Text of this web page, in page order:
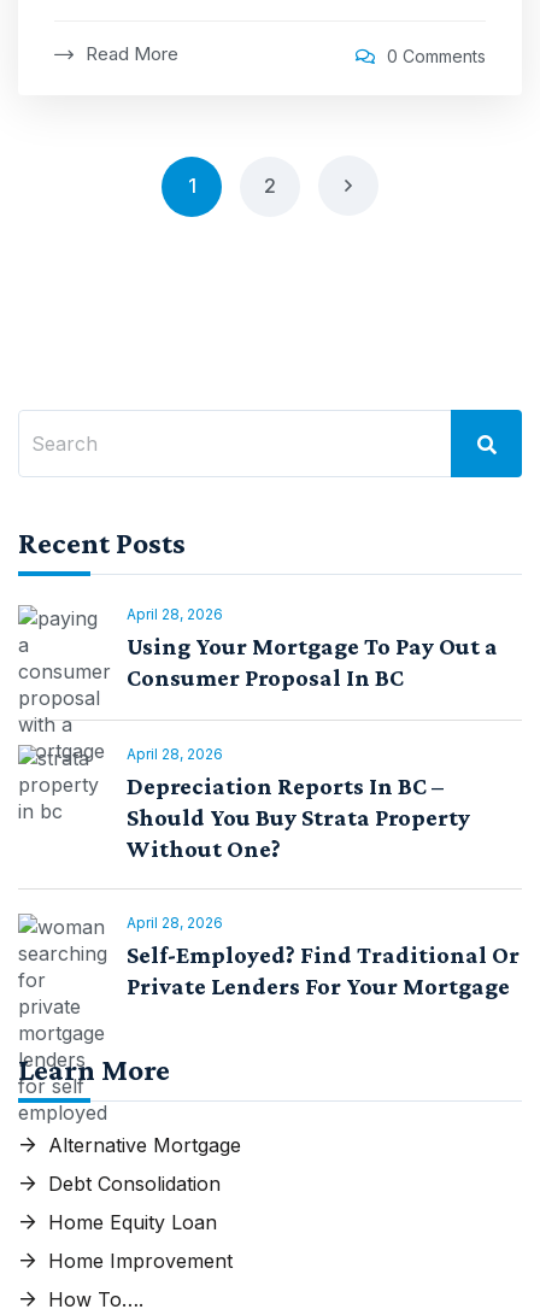
Read More 0 Comments
1 2
Recent Posts
April 28, 2026
Using Your Mortgage To Pay Out a
Consumer Proposal In BC
April 28, 2026
Depreciation Reports In BC –
Should You Buy Strata Property
Without One?
April 28, 2026
Self-Employed? Find Traditional Or
Private Lenders For Your Mortgage
Learn More
Alternative Mortgage
Debt Consolidation
Home Equity Loan
Home Improvement
How To….